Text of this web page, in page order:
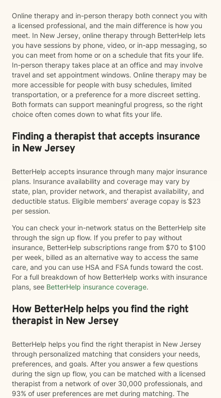
Online therapy and in-person therapy both connect you with
a licensed professional, and the main difference is how you
meet. In New Jersey, online therapy through BetterHelp lets
you have sessions by phone, video, or in-app messaging, so
you can meet from home or on a schedule that fits your life.
In-person therapy takes place at an office and may involve
travel and set appointment windows. Online therapy may be
more accessible for people with busy schedules, limited
transportation, or a preference for a more discreet setting.
Both formats can support meaningful progress, so the right
choice often comes down to what fits your life.
Finding a therapist that accepts insurance
in New Jersey
BetterHelp accepts insurance through many major insurance
plans. Insurance availability and coverage may vary by
state, plan, provider network, and therapist availability, and
deductible status. Eligible members' average copay is $23
per session.
You can check your in-network status on the BetterHelp site
through the sign up flow. If you prefer to pay without
insurance, BetterHelp subscriptions range from $70 to $100
per week, billed as an alternative way to access the same
care, and you can use HSA and FSA funds toward the cost.
For a full breakdown of how BetterHelp works with insurance
plans, see BetterHelp insurance coverage.
How BetterHelp helps you find the right
therapist in New Jersey
BetterHelp helps you find the right therapist in New Jersey
through personalized matching that considers your needs,
preferences, and goals. After you answer a few questions
during the sign up flow, you can be matched with a licensed
therapist from a network of over 30,000 professionals, and
93% of user preferences are met during matching. The